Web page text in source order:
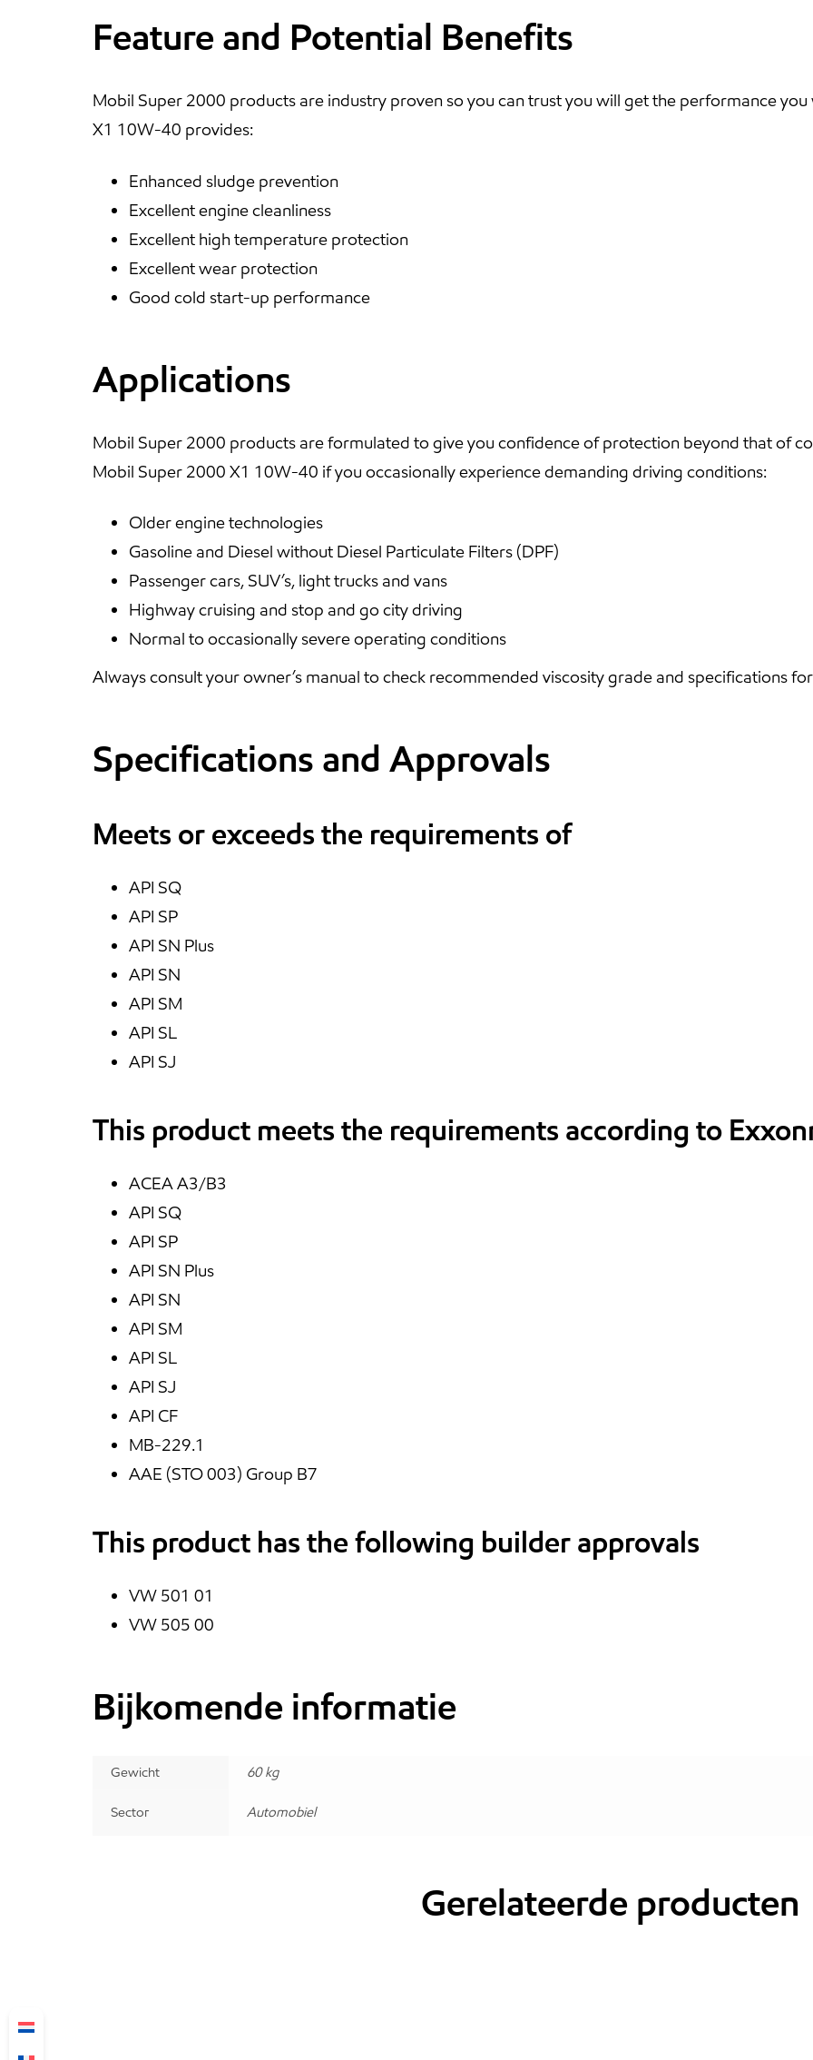
Feature and Potential Benefits
Mobil Super 2000 products are industry proven so you can trust you will get the performance
X1 10W-40 provides:
Enhanced sludge prevention
Excellent engine cleanliness
Excellent high temperature protection
Excellent wear protection
Good cold start-up performance
Applications
Mobil Super 2000 products are formulated to give you confidence of protection beyond that of
Mobil Super 2000 X1 10W-40 if you occasionally experience demanding driving conditions:
Older engine technologies
Gasoline and Diesel without Diesel Particulate Filters (DPF)
Passenger cars, SUV’s, light trucks and vans
Highway cruising and stop and go city driving
Normal to occasionally severe operating conditions
Always consult your owner’s manual to check recommended viscosity grade and specifications
Specifications and Approvals
Meets or exceeds the requirements of
API SQ
API SP
API SN Plus
API SN
API SM
API SL
API SJ
This product meets the requirements according to
ACEA A3/B3
API SQ
API SP
API SN Plus
API SN
API SM
API SL
API SJ
API CF
MB-229.1
AAE (STO 003) Group B7
This product has the following builder approvals
VW 501 01
VW 505 00
Bijkomende informatie
Gewicht 60 kg
Sector Automobiel
Gerelateerde producten